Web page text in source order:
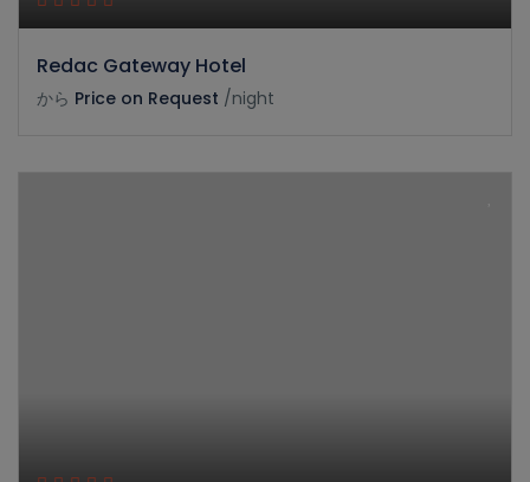
Redac Gateway Hotel
から Price on Request /night